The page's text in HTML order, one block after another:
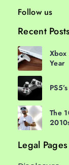
Follow us
Recent
Xbox
Year
The
Legal Pages